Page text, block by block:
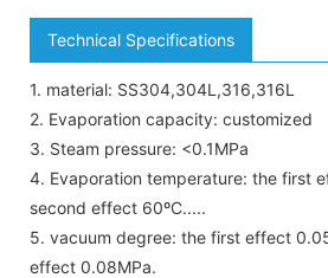
Technical Specifications
1. material: SS304,304L,316,316L
2. Evaporation capacity: customized
3. Steam pressure: <0.1MPa
4. Evaporation temperature: the first
second effect 60ºC.....
5. vacuum degree: the first effect
effect 0.08MPa.